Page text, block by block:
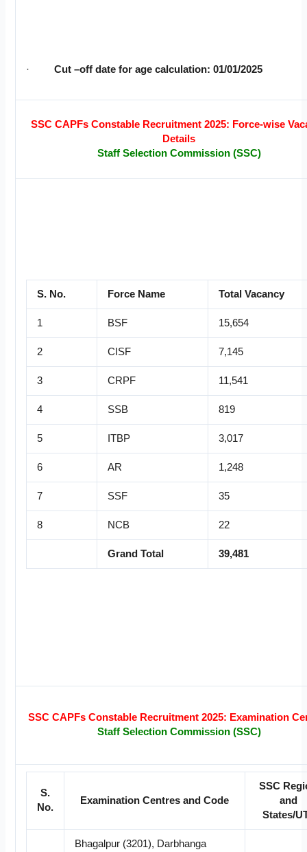
·Cut –off date for age calculation: 01/01/2025
SSC CAPFs Constable Recruitment 2025: Force-wise
Details
Staff Selection Commission (SSC)
S. No. Force Name Total Vacancy
1 BSF 15,654
2 CISF 7,145
3 CRPF 11,541
4 SSB 819
5 ITBP 3,017
6 AR 1,248
7 SSF 35
8 NCB 22
Grand Total 39,481
SSC CAPFs Constable Recruitment 2025: Examination
Staff Selection Commission (SSC)
S.
No.
Examination Centres and Code
SSC
and
States/
Bhagalpur (3201), Darbhanga